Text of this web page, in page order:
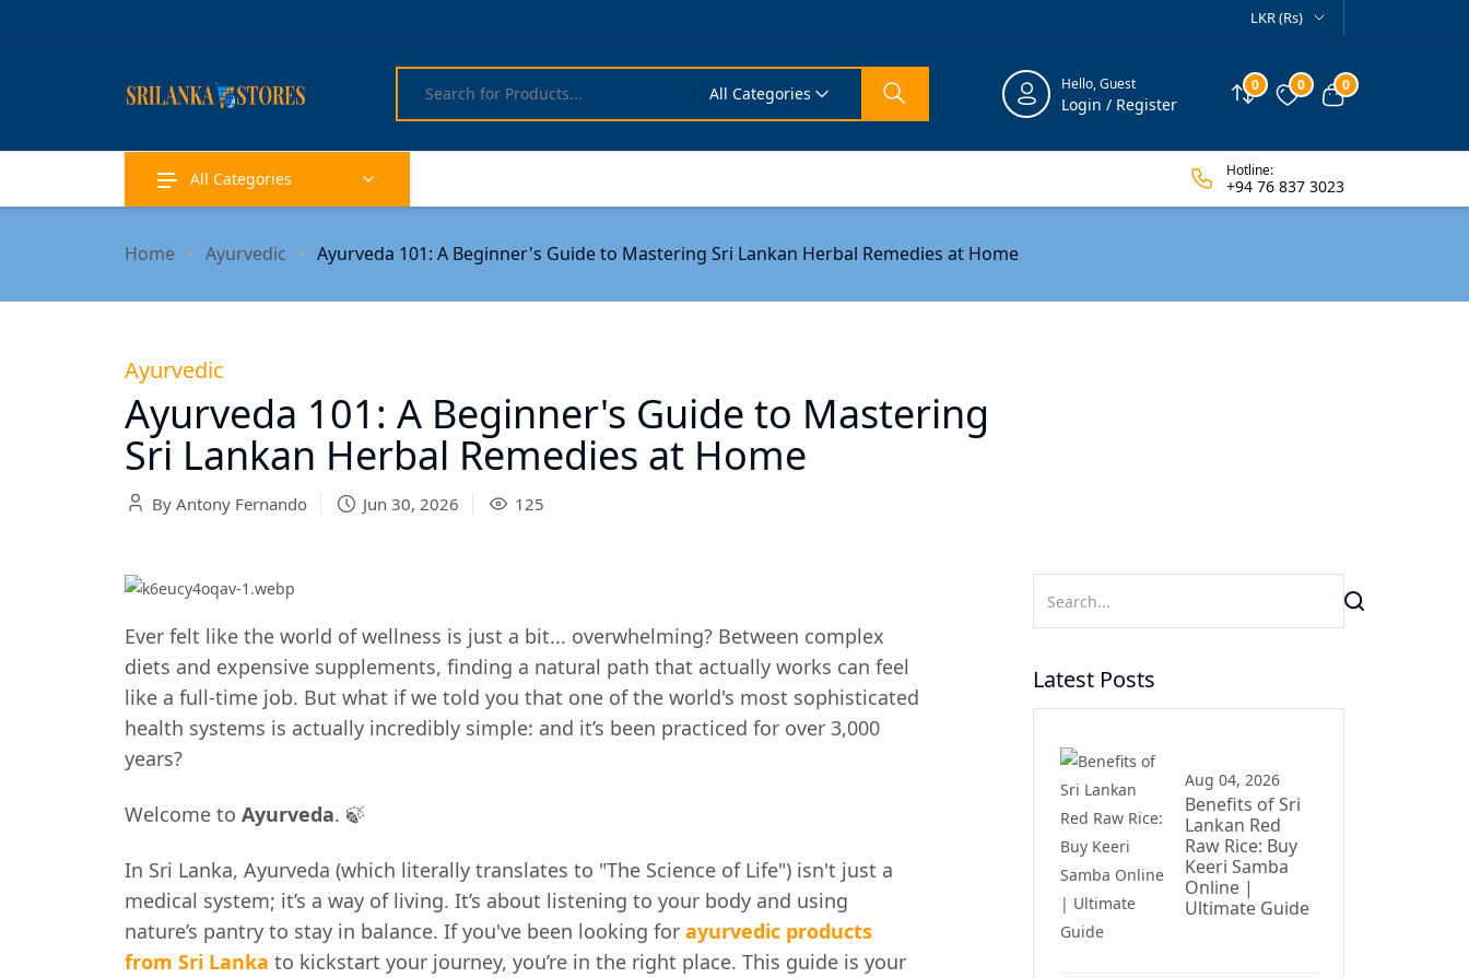
LKR (Rs)
All Categories Hello, Guest
Login / Register Compare
0 Wishlist
0 View cart
0
All Categories Hotline:
+94 76 837 3023
Home Ayurvedic Ayurveda 101: A Beginner's Guide to Mastering Sri Lankan Herbal Remedies at Home
Ayurvedic
Ayurveda 101: A Beginner's Guide to Mastering
Sri Lankan Herbal Remedies at Home
By Antony Fernando Jun 30, 2026 125
Ever felt like the world of wellness is just a bit... overwhelming? Between complex
diets and expensive supplements, finding a natural path that actually works can feel
like a full-time job. But what if we told you that one of the world's most sophisticated
health systems is actually incredibly simple: and it’s been practiced for over 3,000
years?
Welcome to Ayurveda. 🍃
In Sri Lanka, Ayurveda (which literally translates to "The Science of Life") isn't just a
medical system; it’s a way of living. It’s about listening to your body and using
nature’s pantry to stay in balance. If you've been looking for ayurvedic products
from Sri Lanka to kickstart your journey, you’re in the right place. This guide is your
Latest Posts
Aug 04, 2026
Benefits of Sri
Lankan Red
Raw Rice: Buy
Keeri Samba
Online |
Ultimate Guide